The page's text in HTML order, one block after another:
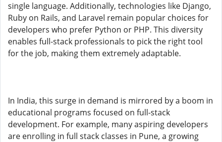
single language. Additionally, technologies like Django,
Ruby on Rails, and Laravel remain popular choices for
developers who prefer Python or PHP. This diversity
enables full-stack professionals to pick the right tool
for the job, making them extremely adaptable.
In India, this surge in demand is mirrored by a boom in
educational programs focused on full-stack
development. For example, many aspiring developers
are enrolling in full stack classes in Pune, a growing